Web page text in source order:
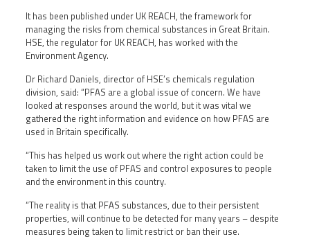
It has been published under UK REACH, the framework for
managing the risks from chemical substances in Great Britain.
HSE, the regulator for UK REACH, has worked with the
Environment Agency.
Dr Richard Daniels, director of HSE’s chemicals regulation
division, said: “PFAS are a global issue of concern. We have
looked at responses around the world, but it was vital we
gathered the right information and evidence on how PFAS are
used in Britain specifically.
“This has helped us work out where the right action could be
taken to limit the use of PFAS and control exposures to people
and the environment in this country.
“The reality is that PFAS substances, due to their persistent
properties, will continue to be detected for many years – despite
measures being taken to limit restrict or ban their use.